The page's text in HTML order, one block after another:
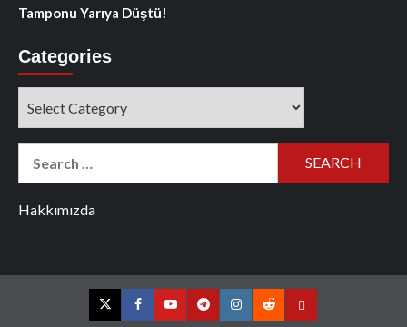
Tamponu Yarıya Düştü!
Categories
Hakkımızda
TwitterFacebookYouTubeTelegramInstagram
RedditContact